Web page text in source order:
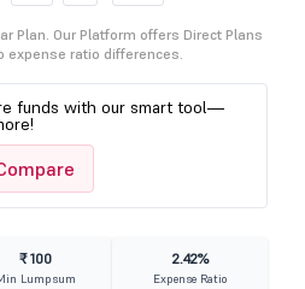
Plan. Our Platform offers Direct Plans
expense ratio differences.
funds with our smart tool—
₹ 100
Lumpsum
2.42%
Expense Ratio